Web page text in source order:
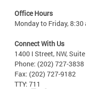
Office Hours
Monday to Friday, 8:30
Connect With Us
1400 I Street, NW,
Phone: (202) 727-3838
Fax: (202) 727-9182
TTY: 711